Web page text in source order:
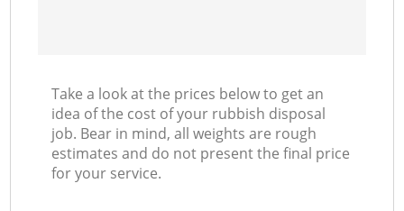
Take a look at the prices below to get an
idea of the cost of your rubbish disposal
job. Bear in mind, all weights are rough
estimates and do not present the final price
for your service.